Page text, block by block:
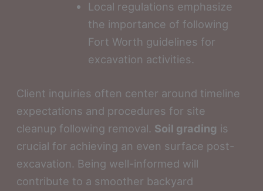
Local regulations emphasize
the importance of following
Fort Worth guidelines for
excavation activities.
Client inquiries often center around timeline
expectations and procedures for site
cleanup following removal. Soil grading is
crucial for achieving an even surface post-
excavation. Being well-informed will
contribute to a smoother backyard